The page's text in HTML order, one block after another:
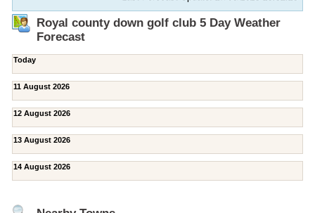
Royal county down golf club 5 Day Weather
Forecast
Today
11 August 2026
12 August 2026
13 August 2026
14 August 2026